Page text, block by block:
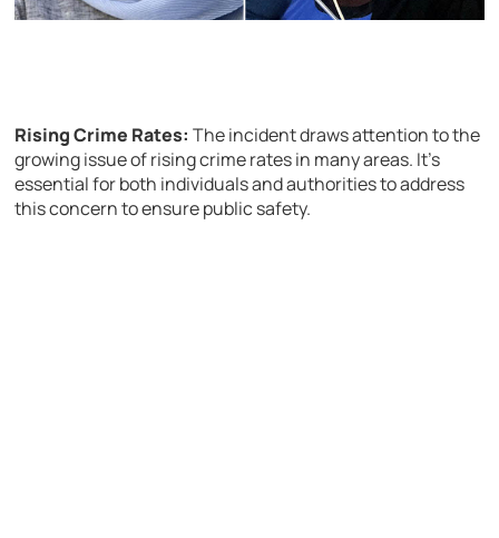
Rising Crime Rates: The incident draws attention to the
growing issue of rising crime rates in many areas. It’s
essential for both individuals and authorities to address
this concern to ensure public safety.